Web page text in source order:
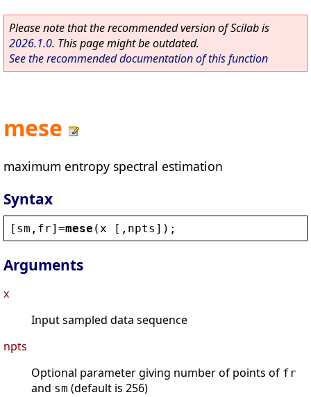
Please note that the recommended version of Scilab is
2026.1.0. This page might be outdated.
See the recommended documentation of this function
mese
maximum entropy spectral estimation
Syntax
[ sm , fr]=mese ( x [, npts ]);
Arguments
x
Input sampled data sequence
npts
Optional parameter giving number of points of fr
and sm (default is 256)